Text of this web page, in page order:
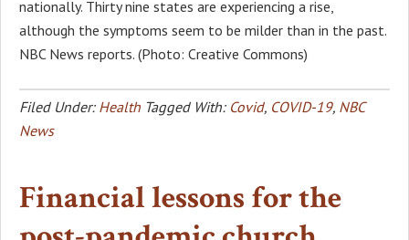
nationally. Thirty nine states are experiencing a rise,
although the symptoms seem to be milder than in the past.
NBC News reports. (Photo: Creative Commons)
Filed Under: Health Tagged With: Covid, COVID-19, NBC
News
Financial lessons for the